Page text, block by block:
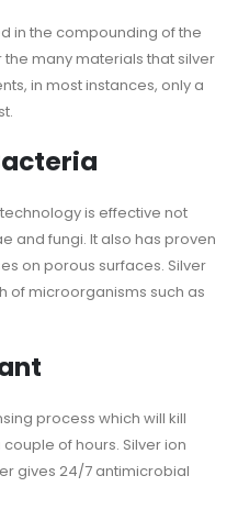
in the compounding of the
the many materials that silver
in most instances, only a
is effective not
and fungi. It also has proven
on porous surfaces. Silver
of microorganisms such as
process which will kill
of hours. Silver ion
gives 24/7 antimicrobial